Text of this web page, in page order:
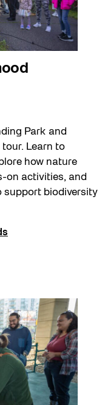
Park and
Learn to
how nature
on activities, and
support biodiversity